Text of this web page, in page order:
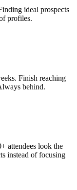
ideal prospects
profiles.
Finish reaching
behind.
attendees look the
instead of focusing